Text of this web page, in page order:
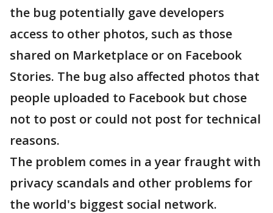
the bug potentially gave developers
access to other photos, such as those
shared on Marketplace or on Facebook
Stories. The bug also affected photos that
people uploaded to Facebook but chose
not to post or could not post for technical
reasons.
The problem comes in a year fraught with
privacy scandals and other problems for
the world's biggest social network.